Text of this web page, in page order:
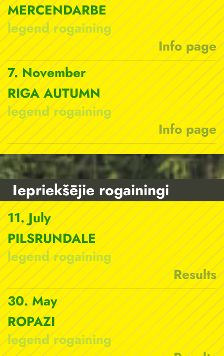
MERCENDARBE
legend rogaining
Info page
7. November
RIGA AUTUMN
legend rogaining
Info page
Iepriekšējie rogainingi
11. July
PILSRUNDALE
legend rogaining
Results
30. May
ROPAZI
legend rogaining